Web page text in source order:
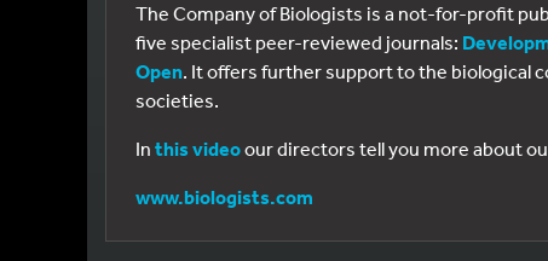
The Company of Biologists is a not-for-profit
five specialist peer-reviewed journals:
Open. It offers further support to the biological
societies.
In this videoour directors tell you more about
www.biologists.com